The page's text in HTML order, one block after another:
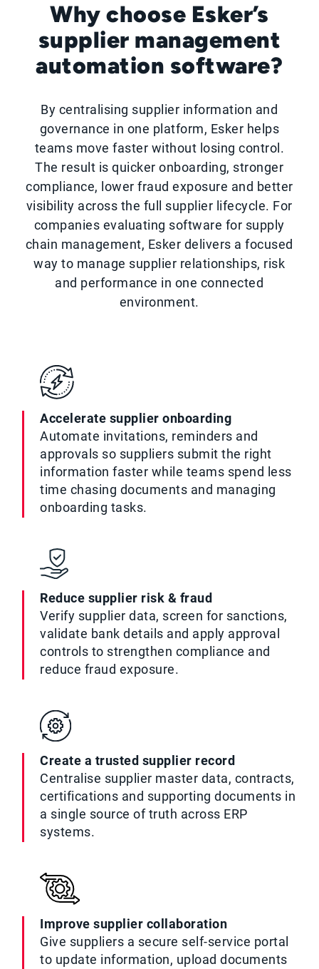
Why choose Esker’s
supplier management
automation software?
By centralising supplier information and
governance in one platform, Esker helps
teams move faster without losing control.
The result is quicker onboarding, stronger
compliance, lower fraud exposure and better
visibility across the full supplier lifecycle. For
companies evaluating software for supply
chain management, Esker delivers a focused
way to manage supplier relationships, risk
and performance in one connected
environment.
Accelerate supplier onboarding
Automate invitations, reminders and
approvals so suppliers submit the right
information faster while teams spend less
time chasing documents and managing
onboarding tasks.
Reduce supplier risk & fraud
Verify supplier data, screen for sanctions,
validate bank details and apply approval
controls to strengthen compliance and
reduce fraud exposure.
Create a trusted supplier record
Centralise supplier master data, contracts,
certifications and supporting documents in
a single source of truth across ERP
systems.
Improve supplier collaboration
Give suppliers a secure self-service portal
to update information, upload documents